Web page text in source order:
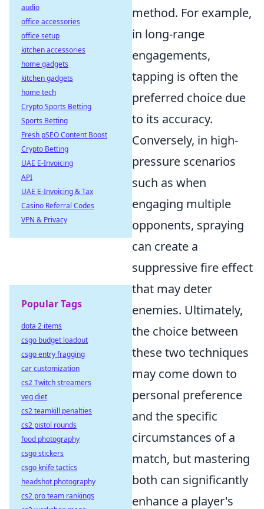
method. For example,
in long-range
engagements,
tapping is often the
preferred choice due
to its accuracy.
Conversely, in high-
pressure scenarios
such as when
engaging multiple
opponents, spraying
can create a
suppressive fire effect
that may deter
enemies. Ultimately,
the choice between
these two techniques
may come down to
personal preference
and the specific
circumstances of a
match, but mastering
both can significantly
enhance a player's
audio
office accessories
office setup
kitchen accessories
home gadgets
kitchen gadgets
home tech
Crypto Sports Betting
Sports Betting
Fresh pSEO Content Boost
Crypto Betting
UAE E-Invoicing
API
UAE E-Invoicing & Tax
Casino Referral Codes
VPN & Privacy
Popular Tags
dota 2 items
csgo budget loadout
csgo entry fragging
car customization
cs2 Twitch streamers
veg diet
cs2 teamkill penalties
cs2 pistol rounds
food photography
csgo stickers
csgo knife tactics
headshot photography
cs2 pro team rankings